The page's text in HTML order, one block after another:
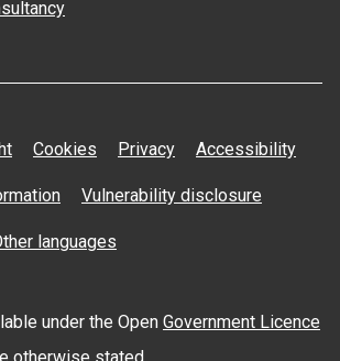
Cookies Privacy Accessibility
Vulnerability disclosure
languages
under the Open Government Licence